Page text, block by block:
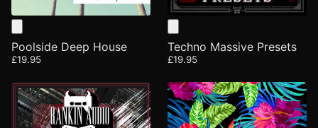
Poolside Deep House
£19.95
Techno Massive Presets
£19.95